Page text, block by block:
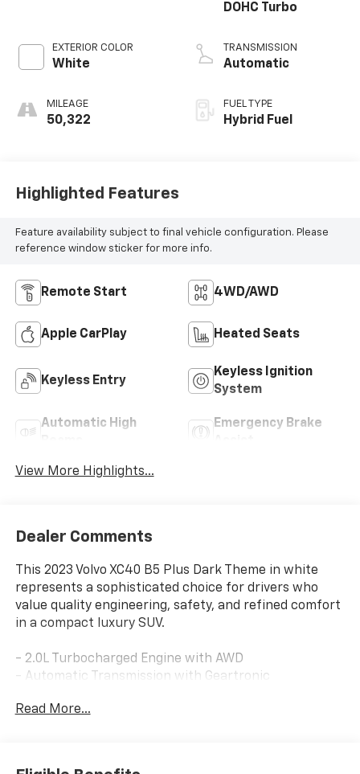
EXTERIOR COLOR
White
MILEAGE
50,322
DOHC Turbo
TRANSMISSION
Automatic
FUEL TYPE
Hybrid Fuel
Highlighted Features
Feature availability subject to final vehicle configuration. Please
reference window sticker for more info.
Remote Start 4WD/AWD
Apple CarPlay Heated Seats
Keyless Entry
Keyless Ignition
System
Automatic High
Emergency Brake
View More Highlights...
Dealer Comments
This 2023 Volvo XC40 B5 Plus Dark Theme in white
represents a sophisticated choice for drivers who
value quality engineering, safety, and refined comfort
in a compact luxury SUV.
- 2.0L Turbocharged Engine with AWD
- Automatic Transmission with Geartronic
- Navigation System
- Heated Front Seats
Read More...